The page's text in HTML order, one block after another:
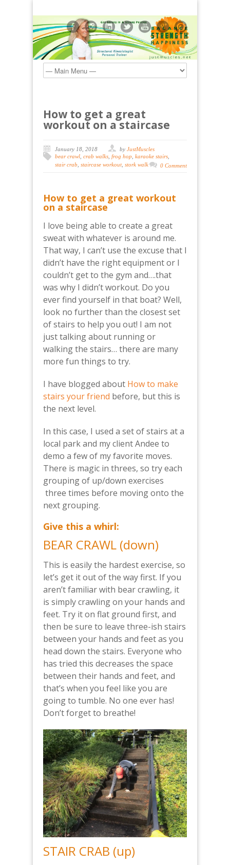
How to get a great
workout on a staircase
January 18, 2018 by JustMuscles
bear crawl crab walks frog hop karaoke stairs
stair crab staircase workout, stork walk 0 Comment
How to get a great workout
on a staircase
I love being able to create a great
sweat with whatever is around me.
That way, I can’t use the excuse that I
didn’t have the right equipment or I
couldn’t get to the gym and….that
was why I didn’t workout. Do you
ever find yourself in that boat? Well,
look no further than the closest set
of stairs to help you out! I am not
just talking about running or
walking the stairs… there are many
more fun things to try.
I have blogged about How to make
stairs your friend before, but this is
the next level.
In this case, I used a set of stairs at a
local park and my client Andee to
demo a few of my favorite moves.
There is magic in threes, so try each
grouping of up/down exercises
three times before moving onto the
next grouping.
Give this a whirl:
BEAR CRAWL (down)
This is easily the hardest exercise, so
let’s get it out of the way first. If you
aren’t familiar with bear crawling, it
is simply crawling on your hands and
feet. Try it on flat ground first, and
then be sure to leave three-ish stairs
between your hands and feet as you
head down the stairs. Everyone who
has tried this decreases the space
between their hands and feet, and
that’s when you feel like you are
going to tumble. No one ever has!
Don’t forget to breathe!
STAIR CRAB (up)